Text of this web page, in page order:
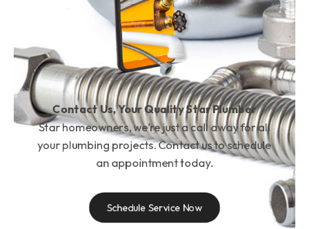
Contact Us, Your Quality Star Plumber
Star homeowners, we’re just a call away for all
your plumbing projects. Contact us to schedule
an appointment today.
Schedule Service Now